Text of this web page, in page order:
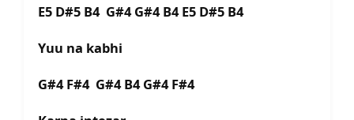
E5 D#5 B4 G#4 G#4 B4 E5 D#5 B4
Yuu na kabhi
G#4 F#4 G#4 B4 G#4 F#4